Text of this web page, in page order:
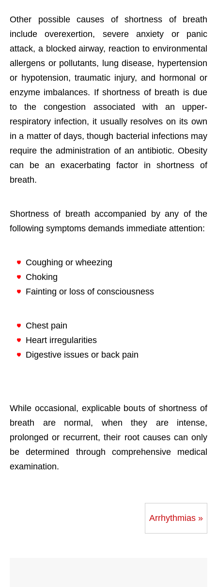
Other possible causes of shortness of breath
include overexertion, severe anxiety or panic
attack, a blocked airway, reaction to environmental
allergens or pollutants, lung disease, hypertension
or hypotension, traumatic injury, and hormonal or
enzyme imbalances. If shortness of breath is due
to the congestion associated with an upper-
respiratory infection, it usually resolves on its own
in a matter of days, though bacterial infections may
require the administration of an antibiotic. Obesity
can be an exacerbating factor in shortness of
breath.
Shortness of breath accompanied by any of the
following symptoms demands immediate attention:
Coughing or wheezing
Choking
Fainting or loss of consciousness
Chest pain
Heart irregularities
Digestive issues or back pain
While occasional, explicable bouts of shortness of
breath are normal, when they are intense,
prolonged or recurrent, their root causes can only
be determined through comprehensive medical
examination.
Arrhythmias »